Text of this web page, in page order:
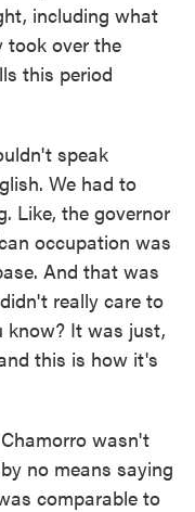
including what
took over the
this period
speak
We had to
Like, the governor
occupation was
And that was
really care to
know? It was just,
this is how it's
wasn't
no means saying
comparable to